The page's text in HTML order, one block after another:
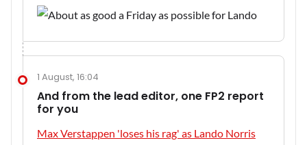
1 August, 16:04
And from the lead editor, one FP2 report
for you
Max Verstappen 'loses his rag' as Lando Norris